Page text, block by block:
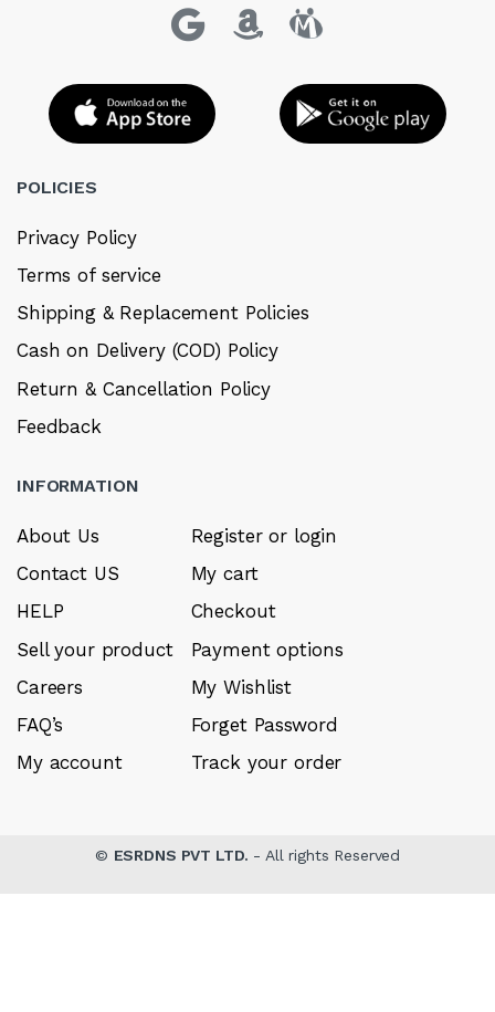
POLICIES
Privacy Policy
Terms of service
Shipping & Replacement Policies
Cash on Delivery (COD) Policy
Return & Cancellation Policy
Feedback
INFORMATION
About Us
Contact US
HELP
Sell your product
Careers
FAQ’s
My account
Register or login
My cart
Checkout
Payment options
My Wishlist
Forget Password
Track your order
© ESRDNS PVT LTD. - All rights Reserved